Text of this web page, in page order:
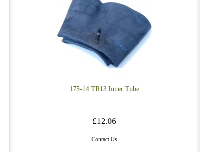
175-14 TR13 Inner Tube
£12.06
Contact Us